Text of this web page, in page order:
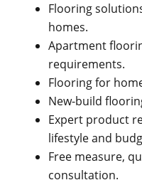
Flooring
homes.
Apartment
requirements.
Flooring for
New-build
Expert product
lifestyle and
Free measure,
consultation.